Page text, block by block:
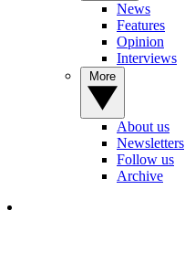
News
Features
Opinion
Interviews
About us
Newsletters
Follow us
Archive